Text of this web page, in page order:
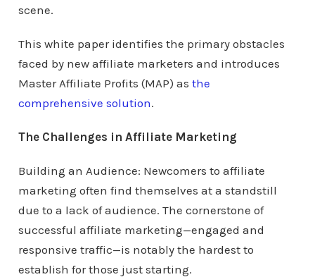
scene.
This white paper identifies the primary obstacles
faced by new affiliate marketers and introduces
Master Affiliate Profits (MAP) as the
comprehensive solution.
The Challenges in Affiliate Marketing
Building an Audience: Newcomers to affiliate
marketing often find themselves at a standstill
due to a lack of audience. The cornerstone of
successful affiliate marketing—engaged and
responsive traffic—is notably the hardest to
establish for those just starting.